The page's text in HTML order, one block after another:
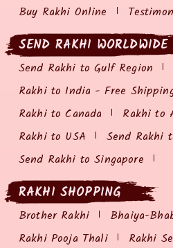
Buy Rakhi Online
SEND RAKHI WORLDWIDE
Send Rakhi to Gulf Region
Rakhi to India - Free
Rakhi to Canada
Rakhi to
Rakhi to USA
Send Rakhi
Send Rakhi to Singapore
RAKHI SHOPPING
Brother Rakhi
Bhaiya-
Rakhi Pooja Thali
Rakhi